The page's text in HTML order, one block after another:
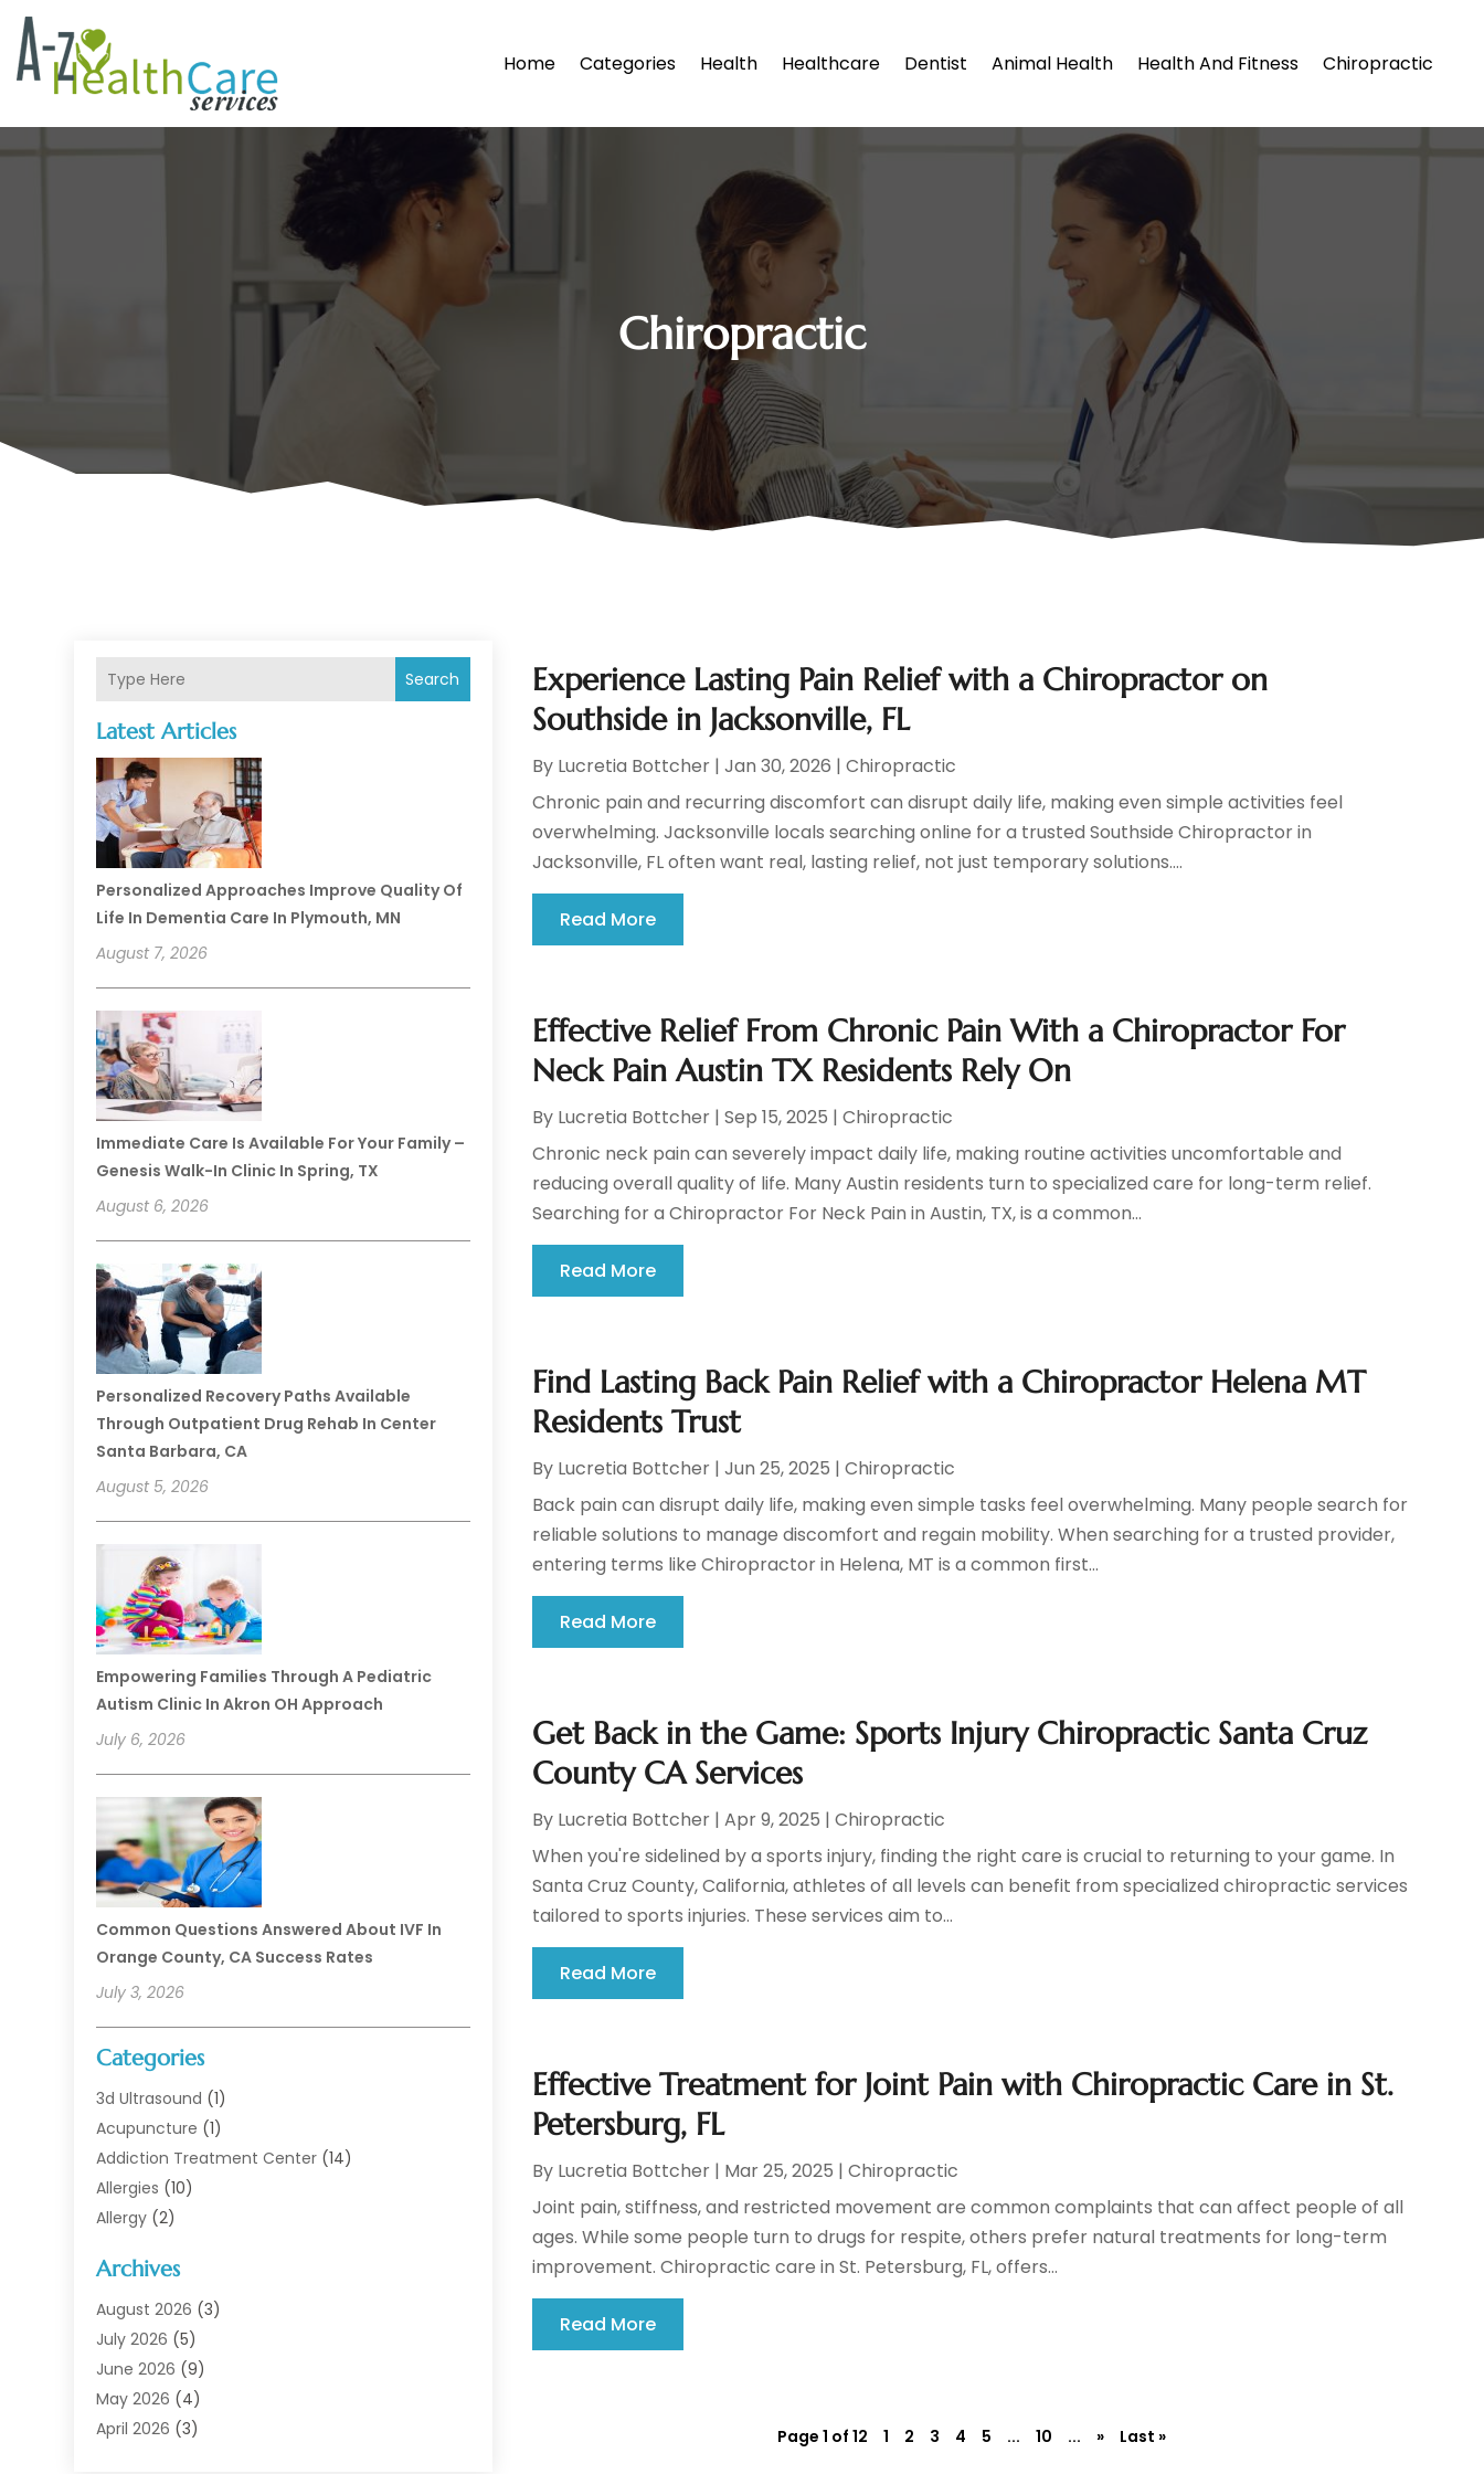
Home Categories Health Healthcare Dentist Animal Health Health And Fitness Chiropractic
Chiropractic
Search
Latest Articles
Personalized Approaches Improve Quality Of
Life In Dementia Care In Plymouth, MN
August 7, 2026
Immediate Care Is Available For Your Family –
Genesis Walk-In Clinic In Spring, TX
August 6, 2026
Personalized Recovery Paths Available
Through Outpatient Drug Rehab In Center
Santa Barbara, CA
August 5, 2026
Empowering Families Through A Pediatric
Autism Clinic In Akron OH Approach
July 6, 2026
Common Questions Answered About IVF In
Orange County, CA Success Rates
July 3, 2026
Categories
3d Ultrasound (1)
Acupuncture (1)
Addiction Treatment Center (14)
Allergies (10)
Allergy (2)
Animal Health
Animal Hospital(1)
Assisted Living
Assisted Living Facility
Audiologist(6)
Baby Food(1)
Archives
August 2026 (3)
July 2026 (5)
June 2026 (9)
May 2026 (4)
April 2026 (3)
Experience Lasting Pain Relief with a Chiropractor on
Southside in Jacksonville, FL
By Lucretia Bottcher |Jan 30, 2026 |Chiropractic
Chronic pain and recurring discomfort can disrupt daily life, making even simple activities feel
overwhelming. Jacksonville locals searching online for a trusted Southside Chiropractor in
Jacksonville, FL often want real, lasting relief, not just temporary solutions....
Read More
Effective Relief From Chronic Pain With a Chiropractor For
Neck Pain Austin TX Residents Rely On
By Lucretia Bottcher |Sep 15, 2025 |Chiropractic
Chronic neck pain can severely impact daily life, making routine activities uncomfortable and
reducing overall quality of life. Many Austin residents turn to specialized care for long-term relief.
Searching for a Chiropractor For Neck Pain in Austin, TX, is a common...
Read More
Find Lasting Back Pain Relief with a Chiropractor Helena MT
Residents Trust
By Lucretia Bottcher |Jun 25, 2025 |Chiropractic
Back pain can disrupt daily life, making even simple tasks feel overwhelming. Many people search for
reliable solutions to manage discomfort and regain mobility. When searching for a trusted provider,
entering terms like Chiropractor in Helena, MT is a common first...
Read More
Get Back in the Game: Sports Injury Chiropractic Santa Cruz
County CA Services
By Lucretia Bottcher |Apr 9, 2025 |Chiropractic
When you're sidelined by a sports injury, finding the right care is crucial to returning to your game. In
Santa Cruz County, California, athletes of all levels can benefit from specialized chiropractic services
tailored to sports injuries. These services aim to...
Read More
Effective Treatment for Joint Pain with Chiropractic Care in St.
Petersburg, FL
By Lucretia Bottcher | Mar 25, 2025 |Chiropractic
Joint pain, stiffness, and restricted movement are common complaints that can affect people of all
ages. While some people turn to drugs for respite, others prefer natural treatments for long-term
improvement. Chiropractic care in St. Petersburg, FL, offers...
Read More
Page 1 of 12 1 2 3 4 5 ... 10 ... » Last »